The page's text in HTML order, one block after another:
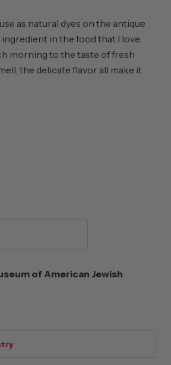
as natural dyes on the antique
ingredient in the food that I love.
morning to the taste of fresh
the delicate flavor all make it
of American Jewish